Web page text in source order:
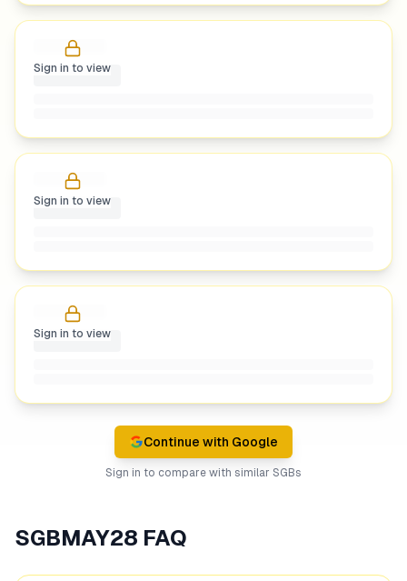
Sign in to view
Sign in to view
Sign in to view
Continue with Google
Sign in to compare with similar SGBs
SGBMAY28 FAQ